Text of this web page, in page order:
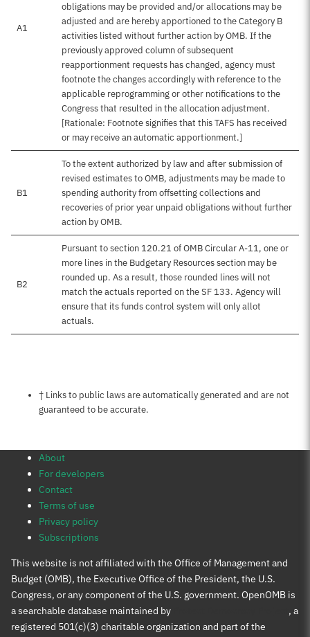
A1
obligations may be provided and/or allocations may be
adjusted and are hereby apportioned to the Category B
activities listed without further action by OMB. If the
previously approved column of subsequent
reapportionment requests has changed, agency must
footnote the changes accordingly with reference to the
applicable reprogramming or other notifications to the
Congress that resulted in the allocation adjustment.
[Rationale: Footnote signifies that this TAFS has received
or may receive an automatic apportionment.]
B1
To the extent authorized by law and after submission of
revised estimates to OMB, adjustments may be made to
spending authority from offsetting collections and
recoveries of prior year unpaid obligations without further
action by OMB.
B2
Pursuant to section 120.21 of OMB Circular A-11, one or
more lines in the Budgetary Resources section may be
rounded up. As a result, those rounded lines will not
match the actuals reported on the SF 133. Agency will
ensure that its funds control system will only allot
actuals.
Notes about this page
† Links to public laws are automatically generated and are not
guaranteed to be accurate.
About
For developers
Contact
Terms of use
Privacy policy
Subscriptions
This website is not affiliated with the Office of Management and
Budget (OMB), the Executive Office of the President, the U.S.
Congress, or any component of the U.S. government. OpenOMB is
a searchable database maintained by
, a
registered 501(c)(3) charitable organization and part of the